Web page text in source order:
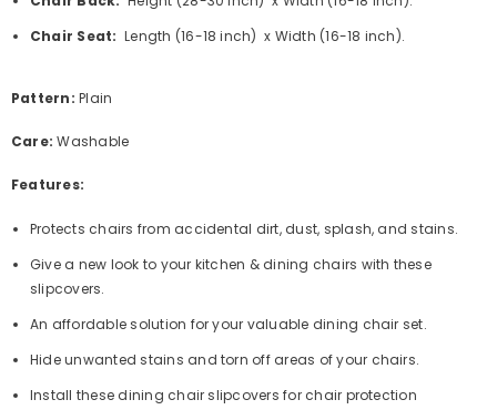
Chair Seat: Length (16-18 inch) x Width (16-18 inch).
Pattern:Plain
Care:Washable
Features:
Protects chairs from accidental dirt, dust, splash, and stains.
Give a new look to your kitchen & dining chairs with these
slipcovers.
An affordable solution for your valuable dining chair set.
Hide unwanted stains and torn off areas of your chairs.
Install these dining chair slipcovers for chair protection